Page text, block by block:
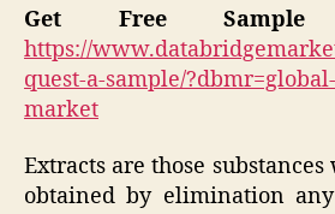
Get Free
https://
quest-a-sample/
market
Extracts are those
obtained by elimination